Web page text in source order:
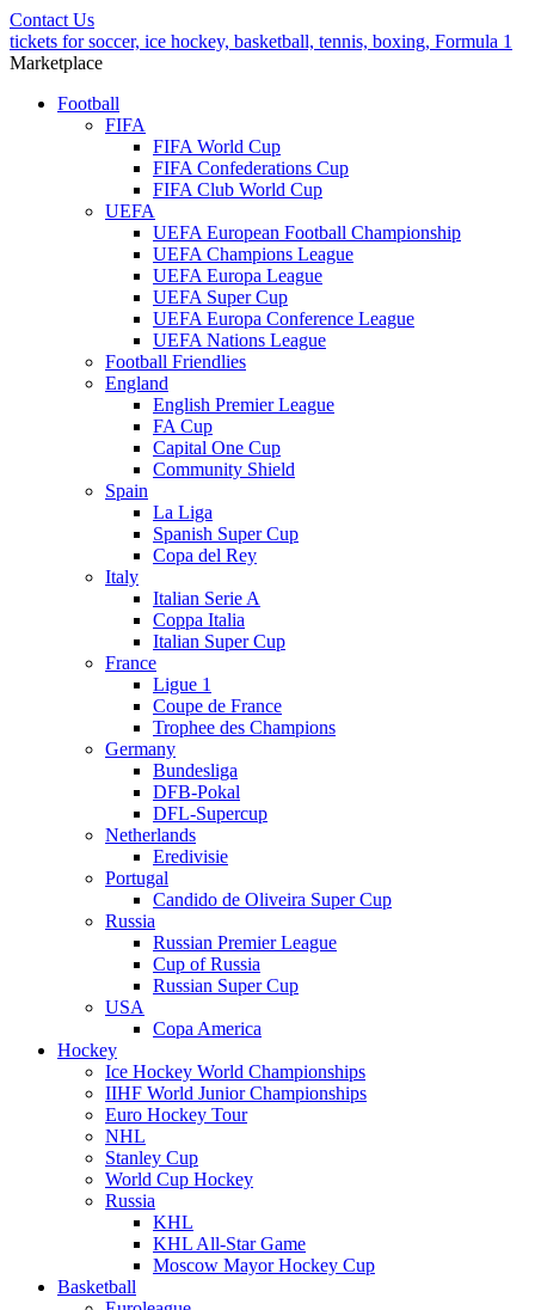
Contact Us
tickets for soccer, ice hockey, basketball, tennis, boxing, Formula 1
Marketplace
Football
FIFA
FIFA World Cup
FIFA Confederations Cup
FIFA Club World Cup
UEFA
UEFA European Football Championship
UEFA Champions League
UEFA Europa League
UEFA Super Cup
UEFA Europa Conference League
UEFA Nations League
Football Friendlies
England
English Premier League
FA Cup
Capital One Cup
Community Shield
Spain
La Liga
Spanish Super Cup
Copa del Rey
Italy
Italian Serie A
Coppa Italia
Italian Super Cup
France
Ligue 1
Coupe de France
Trophee des Champions
Germany
Bundesliga
DFB-Pokal
DFL-Supercup
Netherlands
Eredivisie
Portugal
Candido de Oliveira Super Cup
Russia
Russian Premier League
Cup of Russia
Russian Super Cup
USA
Copa America
Hockey
Ice Hockey World Championships
IIHF World Junior Championships
Euro Hockey Tour
NHL
Stanley Cup
World Cup Hockey
Russia
KHL
KHL All-Star Game
Moscow Mayor Hockey Cup
Basketball